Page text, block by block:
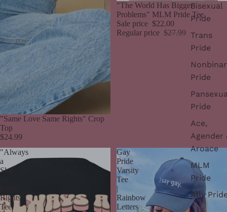
Bisexual
Pride
Trans
Pride
Pride
Pride
Ace,
Agender
Aroace
MLM
Pride
Ally
"Same Love Same Rights" Crop
Top
$24.99
Sale
"The World Has Bigger
Problems" MLM Pride Tee
Sale price $22.00
Regular price $27.99
"Always
a
Slut
Rights"
Tee
Gay
Pride
Varsity
Tee
|
Rainbow
Letters